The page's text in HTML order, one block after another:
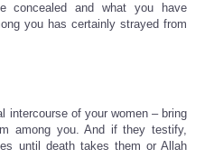
concealed and what you have
you has certainly strayed from
intercourse of your women – bring
among you. And if they testify,
until death takes them or Allah